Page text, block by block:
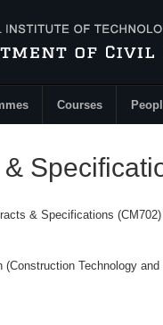
Courses
& Specifications (CM702)
(Construction Technology